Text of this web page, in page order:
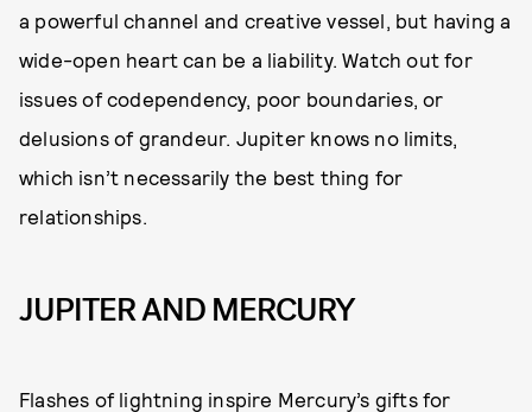
a powerful channel and creative vessel, but having a
wide-open heart can be a liability. Watch out for
issues of codependency, poor boundaries, or
delusions of grandeur. Jupiter knows no limits,
which isn’t necessarily the best thing for
relationships.
JUPITER AND MERCURY
Flashes of lightning inspire Mercury’s gifts for